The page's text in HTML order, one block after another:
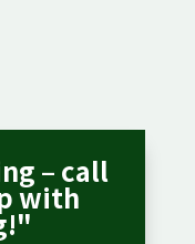
– call
with